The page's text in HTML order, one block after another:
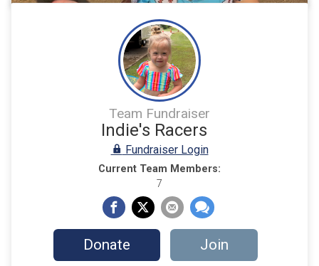
Team Fundraiser
Indie's Racers
Fundraiser Login
Current Team Members:
7
Donate Join